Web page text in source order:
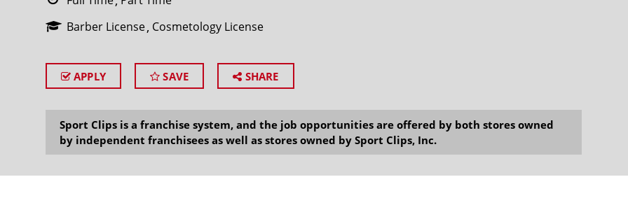
Barber License Cosmetology License
APPLY SAVE SHARE
Sport Clips is a franchise system, and the job opportunities are offered by both stores owned
by independent franchisees as well as stores owned by Sport Clips, Inc.